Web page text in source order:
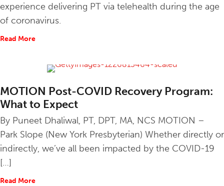
experience delivering PT via telehealth during the age
of coronavirus.
Read More
MOTION Post-COVID Recovery Program:
What to Expect
By Puneet Dhaliwal, PT, DPT, MA, NCS MOTION –
Park Slope (New York Presbyterian) Whether directly or
indirectly, we’ve all been impacted by the COVID-19
[…]
Read More